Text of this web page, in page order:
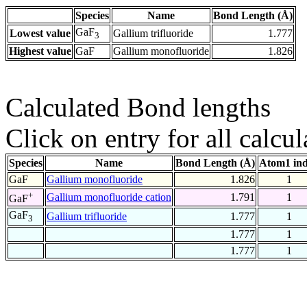
Species Name
Bond Length (Å)
Lowest value GaF3 Gallium trifluoride
1.777
Highest value GaF Gallium monofluoride 1.826
Calculated Bond lengths
Click on entry for all
Species Name Bond Length (Å) Atom1
GaF
Gallium monofluoride 1.826
1
GaF+ Gallium monofluoride cation 1.791
1
GaF3 Gallium trifluoride 1.777
1
1.777
1
1.777
1